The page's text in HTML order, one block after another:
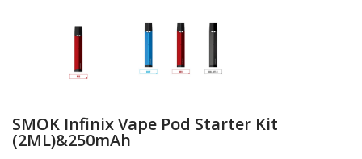
SMOK Infinix Vape Pod Starter Kit
(2ML)&250mAh